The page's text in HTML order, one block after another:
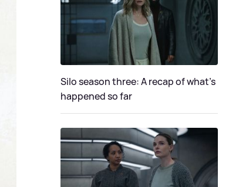
Silo season three: A recap of what's
happened so far